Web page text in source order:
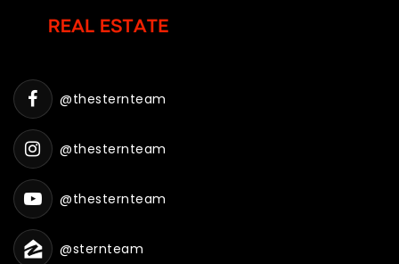
@thesternteam
@thesternteam
@thesternteam
@sternteam